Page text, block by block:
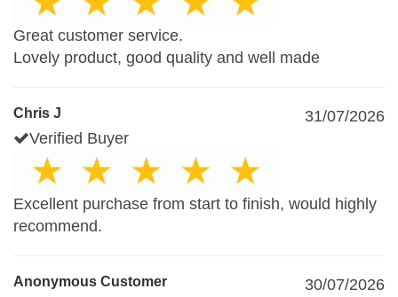
Great customer service.
Lovely product, good quality and well made
Chris J
31/07/2026
Verified Buyer
Excellent purchase from start to finish, would highly
recommend.
Anonymous Customer
30/07/2026